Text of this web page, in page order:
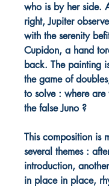
who is by her side.
right, Jupiter
with the serenity
Cupidon, a hand
back. The painting
the game of
to solve : where are
the false Juno ?
This composition is
several themes :
introduction,
in place in place,